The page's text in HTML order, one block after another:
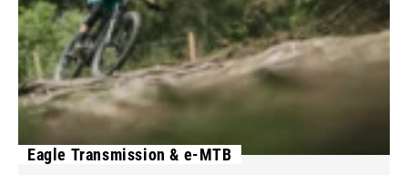
Eagle Transmission & e-MTB